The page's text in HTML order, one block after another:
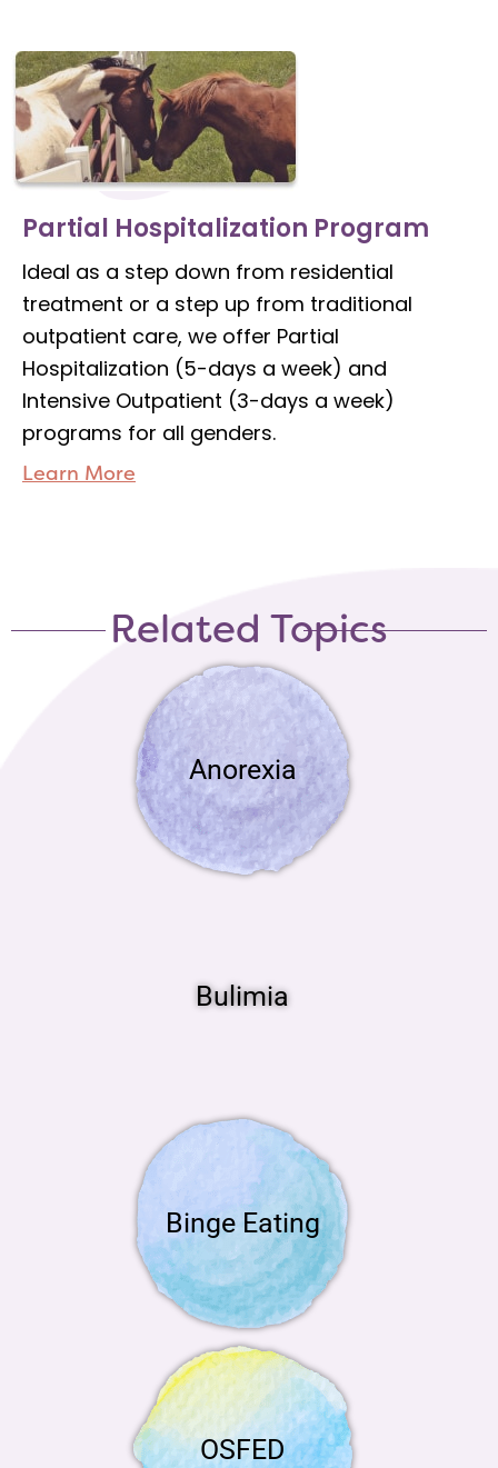
Partial Hospitalization Program
Ideal as a step down from residential
treatment or a step up from traditional
outpatient care, we offer Partial
Hospitalization (5-days a week) and
Intensive Outpatient (3-days a week)
programs for all genders.
Learn More
Related Topics
Anorexia
Bulimia
Binge Eating
OSFED